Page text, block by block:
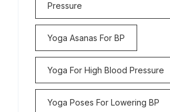
Pressure
Yoga Asanas For BP
Yoga For High Blood Pressure
Yoga Poses For Lowering BP